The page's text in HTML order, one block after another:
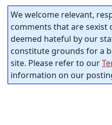
We welcome relevant,
comments that are sexist
deemed hateful by our
constitute grounds for a
site. Please refer to our
information on our